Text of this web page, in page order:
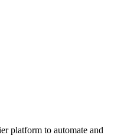
platform to automate and